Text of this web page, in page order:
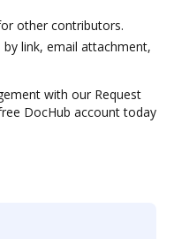
other contributors.
link, email attachment,
with our Request
DocHub account today